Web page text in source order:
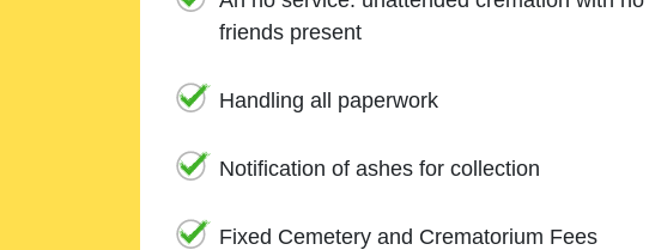
friends present
Handling all paperwork
Notification of ashes for collection
Fixed Cemetery and Crematorium Fees